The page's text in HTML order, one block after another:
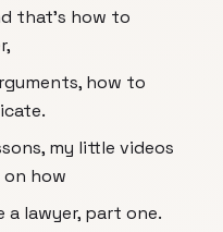
that's how to
how to
my little videos
how
lawyer, part one.